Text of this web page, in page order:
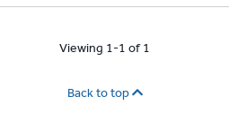
Viewing 1-1 of 1
Back to top